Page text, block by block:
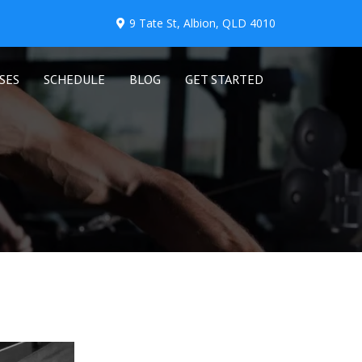
9 Tate St, Albion, QLD 4010
SCHEDULE BLOG GET STARTED